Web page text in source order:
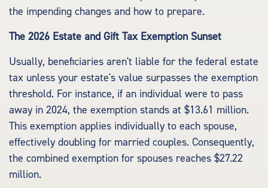
the impending changes and how to prepare.
The 2026 Estate and Gift Tax Exemption Sunset
Usually, beneficiaries aren't liable for the federal estate
tax unless your estate's value surpasses the exemption
threshold. For instance, if an individual were to pass
away in 2024, the exemption stands at $13.61 million.
This exemption applies individually to each spouse,
effectively doubling for married couples. Consequently,
the combined exemption for spouses reaches $27.22
million.